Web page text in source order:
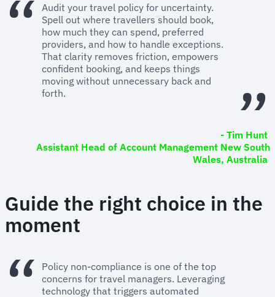
Audit your travel policy for uncertainty.
Spell out where travellers should book,
how much they can spend, preferred
providers, and how to handle exceptions.
That clarity removes friction, empowers
confident booking, and keeps things
moving without unnecessary back and
forth.
- Tim Hunt
Assistant Head of Account Management New South
Wales, Australia
Guide the right choice in the
moment
Policy non-compliance is one of the top
concerns for travel managers. Leveraging
technology that triggers automated